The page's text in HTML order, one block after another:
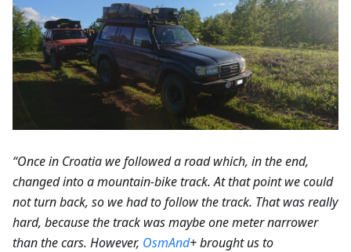
“Once in Croatia we followed a road which, in the end,
changed into a mountain-bike track. At that point we could
not turn back, so we had to follow the track. That was really
hard, because the track was maybe one meter narrower
than the cars. However, OsmAnd+ brought us to